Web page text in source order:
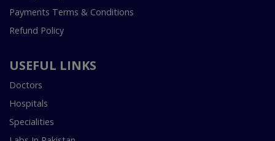
Payments Terms & Conditions
Refund Policy
USEFUL LINKS
Doctors
Hospitals
Specialities